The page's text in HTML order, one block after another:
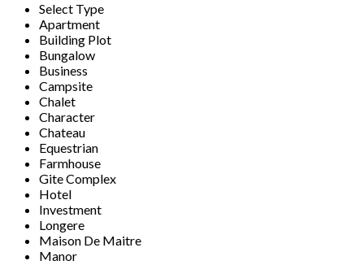
Select Type
Apartment
Building Plot
Bungalow
Business
Campsite
Chalet
Character
Chateau
Equestrian
Farmhouse
Gite Complex
Hotel
Investment
Longere
Maison De Maitre
Manor